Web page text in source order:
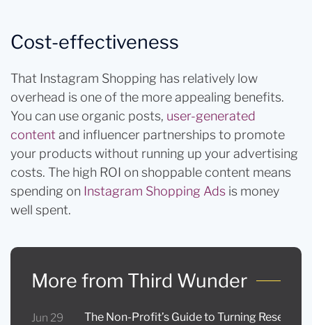
Cost-effectiveness
That Instagram Shopping has relatively low
overhead is one of the more appealing benefits.
You can use organic posts, user-generated
content and influencer partnerships to promote
your products without running up your advertising
costs. The high ROI on shoppable content means
spending on Instagram Shopping Ads is money
well spent.
More from Third Wunder
Jun 29 The Non-Profit’s Guide to Turning